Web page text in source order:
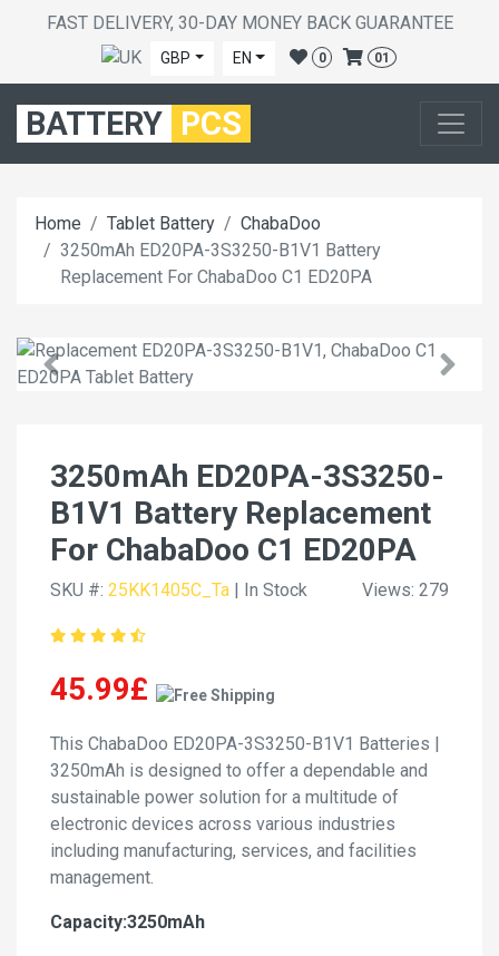
FAST DELIVERY, 30-DAY MONEY BACK GUARANTEE
GBP EN 0 01
BATTERY PCS
Home Tablet Battery
ChabaDoo
3250mAh ED20PA-3S3250-B1V1 Battery
Replacement For ChabaDoo C1 ED20PA
3250mAh ED20PA-3S3250-
B1V1 Battery Replacement
For ChabaDoo C1 ED20PA
SKU #: 25KK1405C_Ta | In Stock Views: 279
45.99£
This ChabaDoo ED20PA-3S3250-B1V1 Batteries |
3250mAh is designed to offer a dependable and
sustainable power solution for a multitude of
electronic devices across various industries
including manufacturing, services, and facilities
management.
Capacity:3250mAh